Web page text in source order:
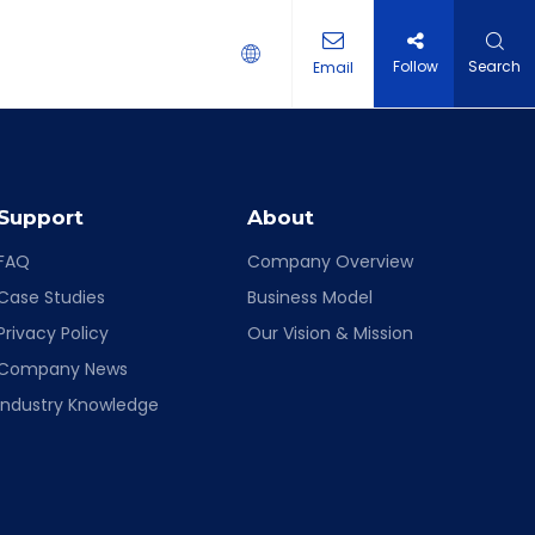
Email Follow Search
Studies
Policy
News
Knowledge
About
Company Overview
Business Model
Our Vision & Mission